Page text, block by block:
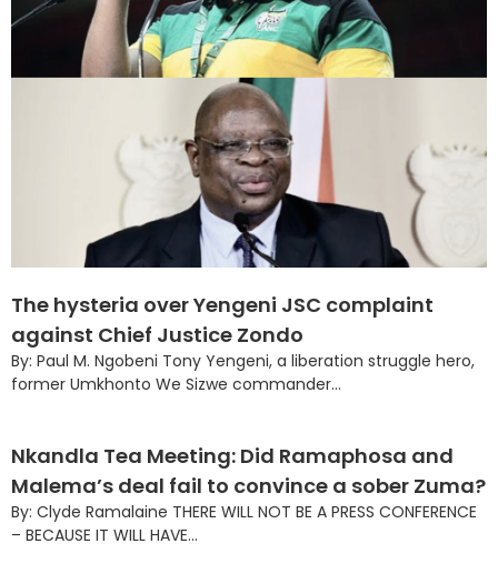
The hysteria over Yengeni JSC complaint
against Chief Justice Zondo
By: Paul M. Ngobeni Tony Yengeni, a liberation struggle hero,
former Umkhonto We Sizwe commander...
Nkandla Tea Meeting: Did Ramaphosa and
Malema’s deal fail to convince a sober Zuma?
By: Clyde Ramalaine THERE WILL NOT BE A PRESS CONFERENCE
– BECAUSE IT WILL HAVE...